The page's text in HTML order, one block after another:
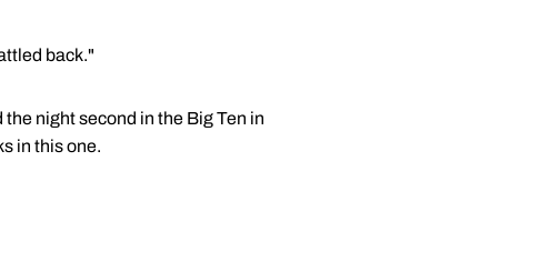
back."
night second in the Big Ten in
in this one.